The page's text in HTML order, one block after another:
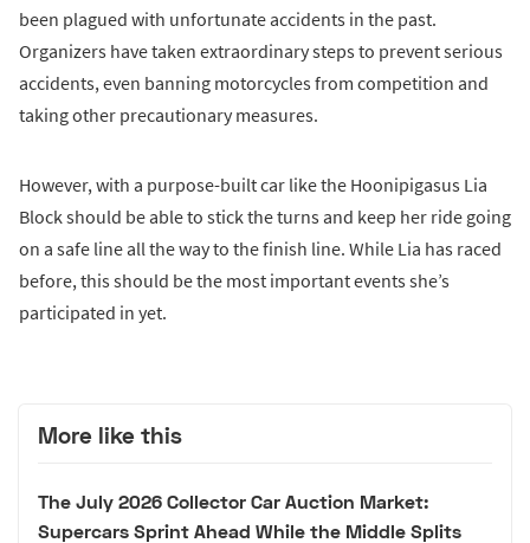
been plagued with unfortunate accidents in the past.
Organizers have taken extraordinary steps to prevent serious
accidents, even banning motorcycles from competition and
taking other precautionary measures.
However, with a purpose-built car like the Hoonipigasus Lia
Block should be able to stick the turns and keep her ride going
on a safe line all the way to the finish line. While Lia has raced
before, this should be the most important events she’s
participated in yet.
More like this
The July 2026 Collector Car Auction Market:
Supercars Sprint Ahead While the Middle Splits